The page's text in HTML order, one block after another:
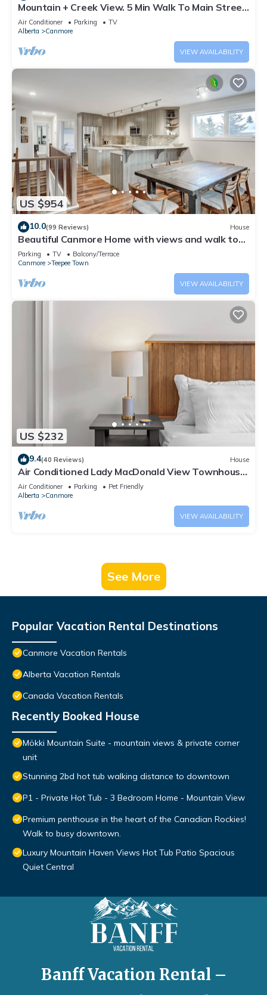
Mountain + Creek View. 5 Min Walk To Main Street.
An Amazing Home Base!
Air Conditioner Parking
TV
Alberta
Canmore
VIEW AVAILABILITY
US $954
10.0(99 Reviews) House
Beautiful Canmore Home with views and walk to
DT
Parking TV
Balcony/Terrace
Canmore
Teepee Town
VIEW AVAILABILITY
US $232
9.4(40 Reviews) House
Air Conditioned Lady MacDonald View Townhouse
- Downtown Canmore
Air Conditioner Parking
Pet Friendly
Alberta
Canmore
VIEW AVAILABILITY
See More
Popular Vacation Rental Destinations
Canmore Vacation Rentals
Alberta Vacation Rentals
Canada Vacation Rentals
Recently Booked House
Mökki Mountain Suite - mountain views & private corner
unit
Stunning 2bd hot tub walking distance to downtown
P1 - Private Hot Tub - 3 Bedroom Home - Mountain View
Premium penthouse in the heart of the Canadian Rockies!
Walk to busy downtown.
Luxury Mountain Haven Views Hot Tub Patio Spacious
Quiet Central
Banff Vacation Rental –